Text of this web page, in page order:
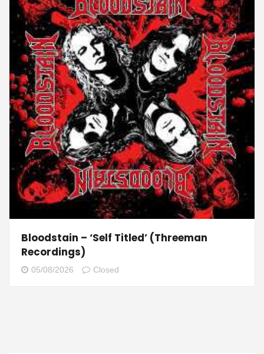
Bloodstain – ‘Self Titled’ (Threeman
Recordings)
05/08/2026 Closed